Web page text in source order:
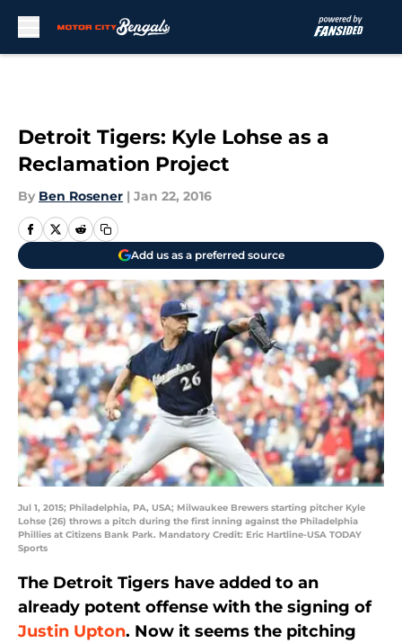
Detroit Tigers: Kyle Lohse as a
Reclamation Project
By Ben Rosener | Jan 22, 2016
Add us as a preferred source
Jul 1, 2015; Philadelphia, PA, USA; Milwaukee Brewers starting pitcher Kyle
Lohse (26) throws a pitch during the first inning against the Philadelphia
Phillies at Citizens Bank Park. Mandatory Credit: Eric Hartline-USA TODAY
Sports
The Detroit Tigers have added to an
already potent offense with the signing of
Justin Upton. Now it seems the pitching